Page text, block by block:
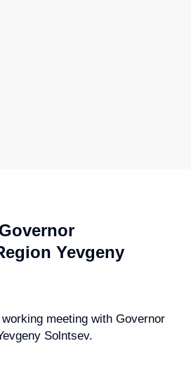
Yevgeny
meeting with Governor
Solntsev.